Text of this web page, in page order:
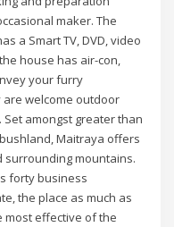
maker. The
a Smart TV, DVD, video
house has air-con,
your furry
are welcome outdoor
amongst greater than
Maitraya offers
surrounding mountains.
forty business
the place as much as
most effective of the